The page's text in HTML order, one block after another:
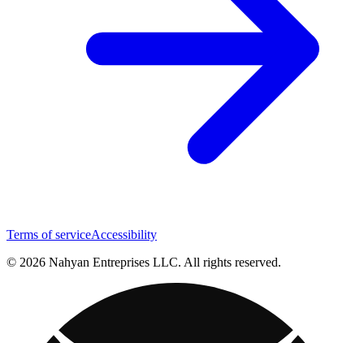
Terms of serviceAccessibility
© 2026 Nahyan Entreprises LLC. All rights reserved.